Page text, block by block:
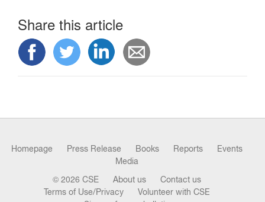
Share this article
Homepage Press Release Books Reports
Events
Media
© 2026 CSE About us
Contact us
Terms of Use/Privacy
Volunteer with CSE